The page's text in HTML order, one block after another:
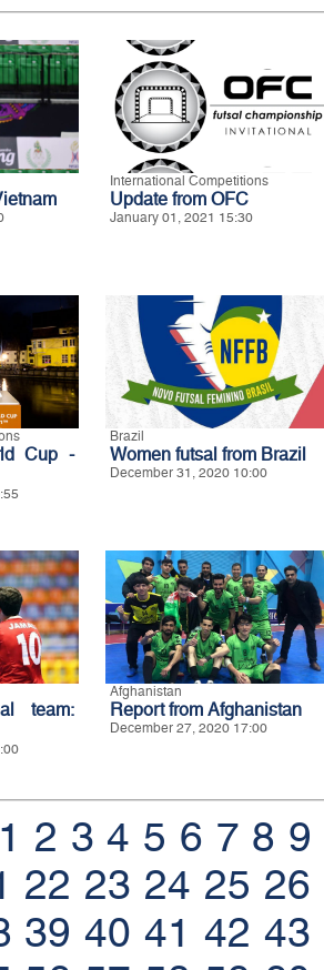
International Competitions
Update from OFC
January 01, 2021 15:30
Cup -
Brazil
Women futsal from Brazil
December 31, 2020 10:00
team:
Afghanistan
Report from Afghanistan
December 27, 2020 17:00
1 2 3 4 5 6 7 8 9
22 23 24 25 26
39 40 41 42 43